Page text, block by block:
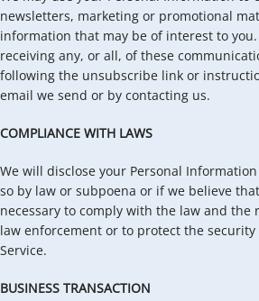
newsletters, marketing or promotional
information that may be of interest to
receiving any, or all, of these
following the unsubscribe link or
email we send or by contacting us.
COMPLIANCE WITH LAWS
We will disclose your Personal
so by law or subpoena or if we believe
necessary to comply with the law and the
law enforcement or to protect the
Service.
BUSINESS TRANSACTION